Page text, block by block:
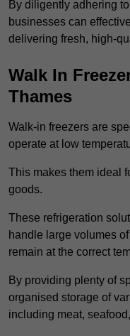
By diligently adhering
businesses can
delivering fresh, high-
Walk In
Thames
Walk-in freezers are
operate at low
This makes them ideal
goods.
These refrigeration
handle large volumes
remain at the correct
By providing plenty of
organised storage of
including meat,